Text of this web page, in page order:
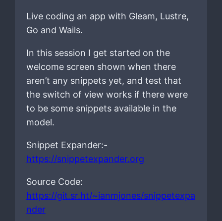
Live coding an app with Gleam, Lustre,
Go and Wails.
In this session I get started on the
welcome screen shown when there
aren’t any snippets yet, and test that
the switch of view works if there were
to be some snippets available in the
model.
Snippet Expander:-
https://snippetexpander.org
Source Code:
https://git.sr.ht/~ianmjones/snippetexpa
nder